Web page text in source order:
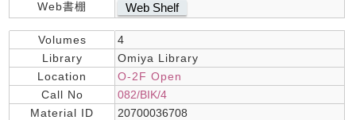
Web書棚 Web Shelf
Volumes
4
Library
Omiya Library
Location
O-2F Open
Call No
082/BIK/4
Material ID
20700036708